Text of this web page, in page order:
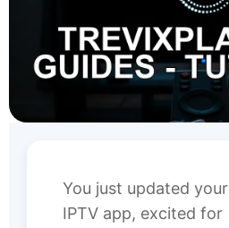
You just updated your
IPTV app, excited for